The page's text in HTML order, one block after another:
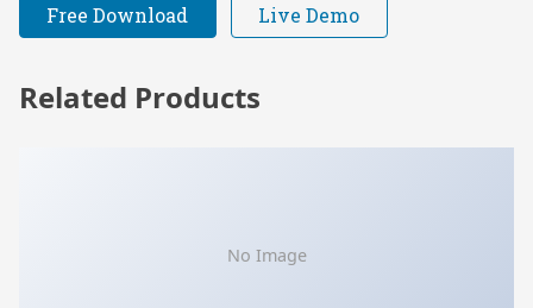
Free Download Live Demo
Related Products
No Image